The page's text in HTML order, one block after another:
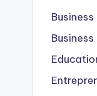
Business